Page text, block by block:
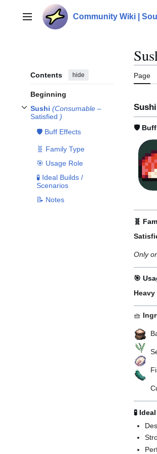
contentMain menu Community Wiki |
Contents hide
Beginning
Sushi (Consumable –
Satisfied )
ToggleSushi (Consumable –
🛡️ Buff Effects
🧬 Family Type
🎯 Usage Role
🧪 Ideal Builds /
Scenarios
📝 Notes
Page
Sushi
🛡️
🧬
Only
🎯
🧺
🧪